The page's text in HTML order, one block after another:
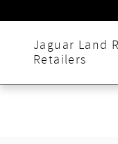
Jaguar Land
Retailers